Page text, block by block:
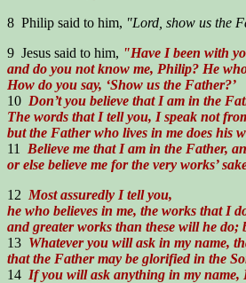
8 Philip said to him, "Lord, show us the
9 Jesus said to him, "Have I been with
and do you not know me, Philip? He
How do you say, ‘Show us the Father?’
10 Don’t you believe that I am in the
The words that I tell you, I speak not
but the Father who lives in me does his
11 Believe me that I am in the Father,
or else believe me for the very works’
12 Most assuredly I tell you,
he who believes in me, the works that I
and greater works than these will he do;
13 Whatever you will ask in my name,
that the Father may be glorified in the
14 If you will ask anything in my name,